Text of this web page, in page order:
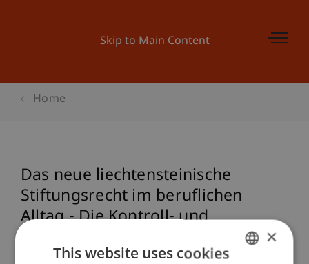
Skip to Main Content
Home
Das neue liechtensteinische
Stiftungsrecht im beruflichen
Alltag - Die Kontroll- und
×
This website uses cookies